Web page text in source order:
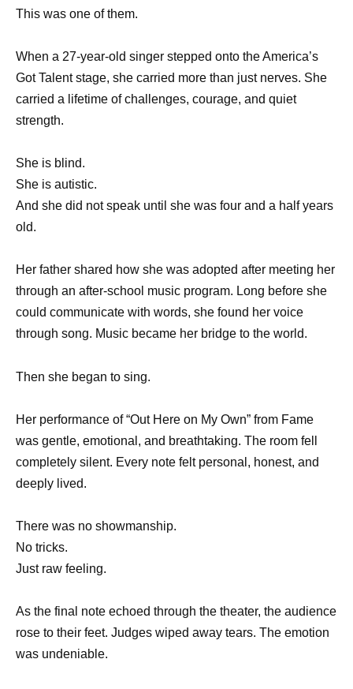
This was one of them.
When a 27-year-old singer stepped onto the America’s
Got Talent stage, she carried more than just nerves. She
carried a lifetime of challenges, courage, and quiet
strength.
She is blind.
She is autistic.
And she did not speak until she was four and a half years
old.
Her father shared how she was adopted after meeting her
through an after-school music program. Long before she
could communicate with words, she found her voice
through song. Music became her bridge to the world.
Then she began to sing.
Her performance of “Out Here on My Own” from Fame
was gentle, emotional, and breathtaking. The room fell
completely silent. Every note felt personal, honest, and
deeply lived.
There was no showmanship.
No tricks.
Just raw feeling.
As the final note echoed through the theater, the audience
rose to their feet. Judges wiped away tears. The emotion
was undeniable.